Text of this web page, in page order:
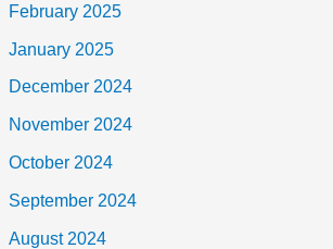
February 2025
January 2025
December 2024
November 2024
October 2024
September 2024
August 2024